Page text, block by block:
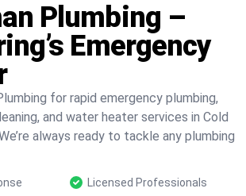
Plumbing –
Emergency
for rapid emergency plumbing,
and water heater services in Cold
always ready to tackle any plumbing
Licensed Professionals